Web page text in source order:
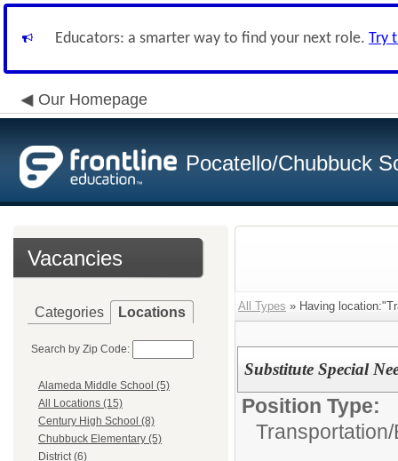
Educators: a smarter way to find your next role. Try
Our Homepage
Pocatello/Chubbuck
Vacancies
Categories Locations
Search by Zip Code:
Alameda Middle School (5)
All Locations (15)
Century High School (8)
Chubbuck Elementary (5)
District (6)
All Types » Having
Substitute Special
Position Type:
Transportation/